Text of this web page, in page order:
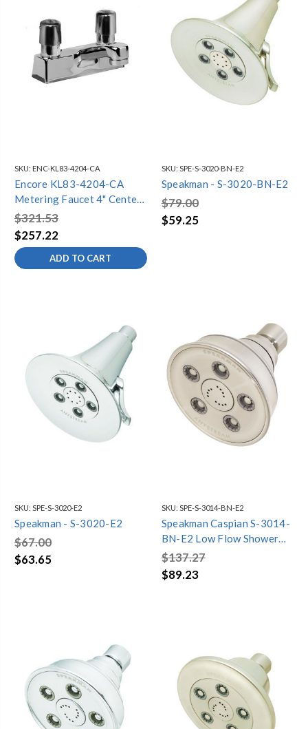
SKU: ENC-KL83-4204-CA
Encore KL83-4204-CA
Metering Faucet 4" Centers
Cast Spout
$321.53
$257.22
ADD TO CART
SKU: SPE-S-3020-BN-E2
Speakman - S-3020-BN-E2
$79.00
$59.25
SKU: SPE-S-3020-E2
Speakman - S-3020-E2
$67.00
$63.65
SKU: SPE-S-3014-BN-E2
Speakman Caspian S-3014-
BN-E2 Low Flow Shower
Head
$137.27
$89.23